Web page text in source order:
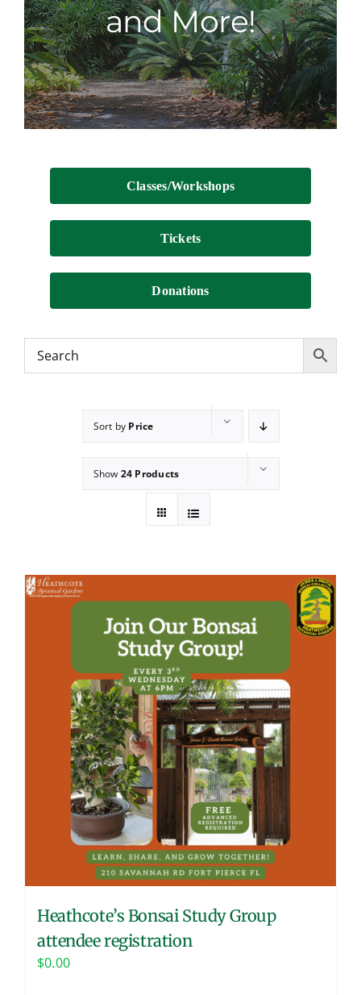
Contact
and More!
Classes/Workshops
Tickets
Donations
Sort by Price
Show 24 Products
Heathcote’s Bonsai Study Group
attendee registration
$0.00